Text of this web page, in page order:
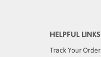
HELPFUL LINKS
Track Your Order